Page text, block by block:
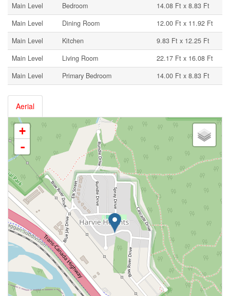
Main Level
Bedroom
14.08 Ft x 8.83 Ft
Main Level
Dining Room
12.00 Ft x 11.92 Ft
Main Level
Kitchen
9.83 Ft x 12.25 Ft
Main Level
Living Room
22.17 Ft x 16.08 Ft
Main Level
Primary Bedroom 14.00 Ft x 8.83 Ft
Aerial
+
-